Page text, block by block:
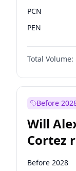
PCN
PEN
PLRA
PPQ
Total Volume:
Before
Will
Cortez
2028?
Before 2028